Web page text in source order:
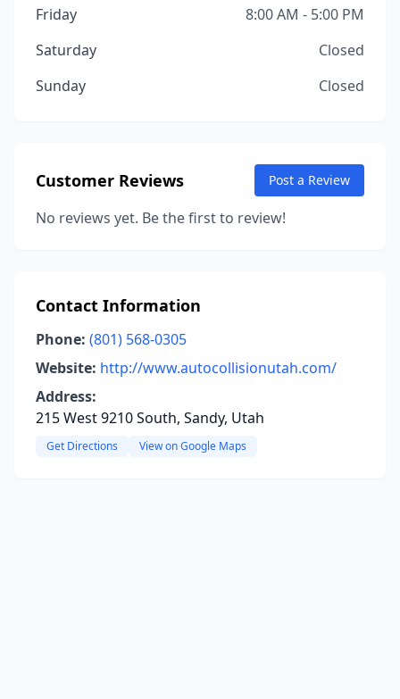
Friday
8:00 AM - 5:00 PM
Saturday
Closed
Sunday
Closed
Customer Reviews Post a Review
No reviews yet. Be the first to review!
Contact Information
Phone: (801) 568-0305
Website: http://www.autocollisionutah.com/
Address:
215 West 9210 South, Sandy, Utah
Get Directions View on Google Maps